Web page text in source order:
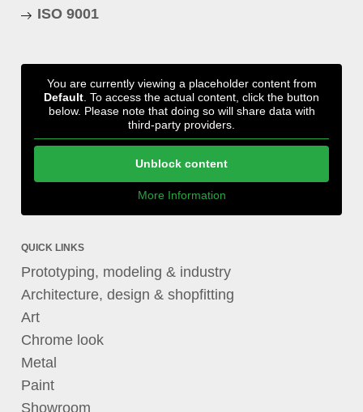
ISO 9001
You are currently viewing a placeholder content from
Default . To access the actual content, click the button
below. Please note that doing so will share data with
third-party providers.
Unblock content
More Information
QUICK LINKS
Prototyping, modeling & industry
Architecture, design & shopfitting
Art
Chrome look
Metal
Paint
Showroom